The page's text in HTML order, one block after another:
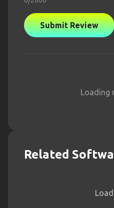
Submit Review
Loading
Related